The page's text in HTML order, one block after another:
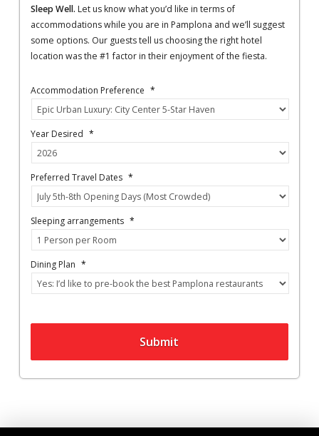
Sleep Well. Let us know what you’d like in terms of
accommodations while you are in Pamplona and we’ll suggest
some options. Our guests tell us choosing the right hotel
location was the #1 factor in their enjoyment of the fiesta.
Accommodation Preference *
Year Desired *
Preferred Travel Dates *
Sleeping arrangements *
Dining Plan *
Submit